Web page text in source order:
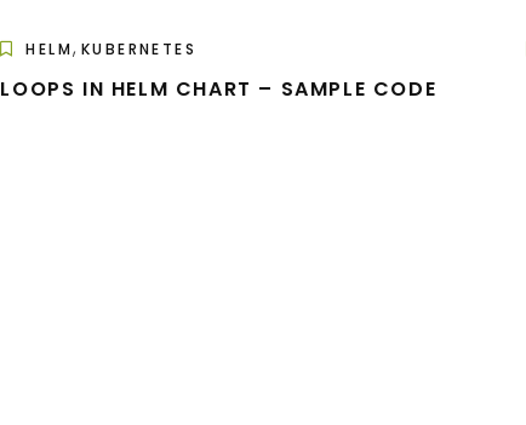
HELM, KUBERNETES
LOOPS IN HELM CHART – SAMPLE CODE